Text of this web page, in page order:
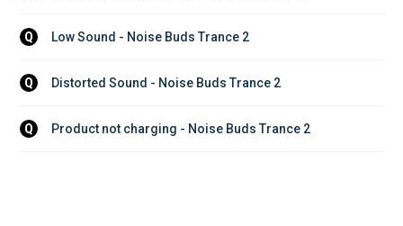
Q Low Sound - Noise Buds Trance 2
Q Distorted Sound - Noise Buds Trance 2
Q Product not charging - Noise Buds Trance 2